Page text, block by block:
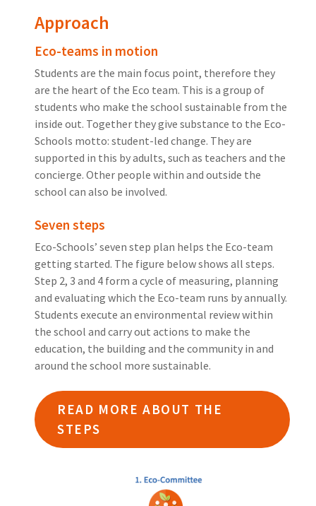
Approach
Eco-teams in motion
Students are the main focus point, therefore they
are the heart of the Eco team. This is a group of
students who make the school sustainable from the
inside out. Together they give substance to the Eco-
Schools motto: student-led change. They are
supported in this by adults, such as teachers and the
concierge. Other people within and outside the
school can also be involved.
Seven steps
Eco-Schools’ seven step plan helps the Eco-team
getting started. The figure below shows all steps.
Step 2, 3 and 4 form a cycle of measuring, planning
and evaluating which the Eco-team runs by annually.
Students execute an environmental review within
the school and carry out actions to make the
education, the building and the community in and
around the school more sustainable.
READ MORE ABOUT THE
STEPS